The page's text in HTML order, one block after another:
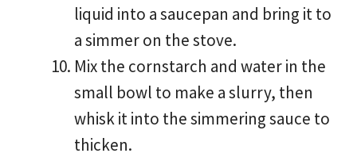
liquid into a saucepan and bring it to
a simmer on the stove.
Mix the cornstarch and water in the
small bowl to make a slurry, then
whisk it into the simmering sauce to
thicken.